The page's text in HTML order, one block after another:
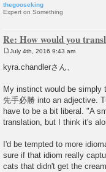
thegooseking
Expert on Something
Re: How would you
s
July 4th, 2016 9:43 am
kyra.chandlerさん、
My instinct would be simply
先手必勝 into an adjective.
have to be a bit liberal. "A
translation, but I think it's
I'd be tempted to more
sure if that idiom really
cats that didn't get the